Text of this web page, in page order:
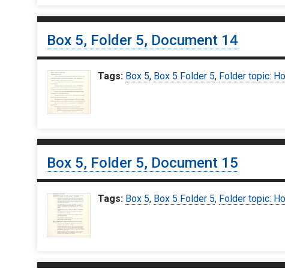
Box 5, Folder 5, Document 14
Tags: Box 5, Box 5 Folder 5, Folder topic:
Box 5, Folder 5, Document 15
Tags: Box 5, Box 5 Folder 5, Folder topic: